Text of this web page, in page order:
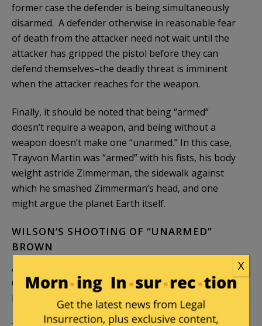
former case the defender is being simultaneously
disarmed. A defender otherwise in reasonable fear
of death from the attacker need not wait until the
attacker has gripped the pistol before they can
defend themselves–the deadly threat is imminent
when the attacker reaches for the weapon.
Finally, it should be noted that being “armed”
doesn’t require a weapon, and being without a
weapon doesn’t make one “unarmed.” In this case,
Trayvon Martin was “armed” with his fists, his body
weight astride Zimmerman, the sidewalk against
which he smashed Zimmerman’s head, and one
might argue the planet Earth itself.
WILSON’S SHOOTING OF “UNARMED”
BROWN
A similar analysis can be applied to the shooting by
Officer Darren Wilson of the “unarmed” Mike
Brown.
X